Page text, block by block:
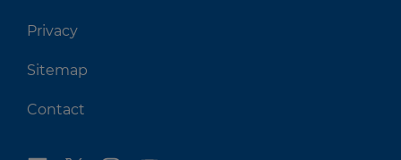
Privacy
Sitemap
Contact